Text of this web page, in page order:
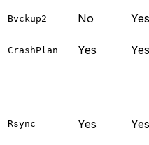
Bvckup2 No Yes
CrashPlan Yes Yes
Rsync Yes Yes